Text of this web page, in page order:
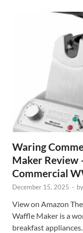
Waring
Maker Review
Commercial
December 15, 2025 - by
View on Amazon
Waffle Maker is a
breakfast